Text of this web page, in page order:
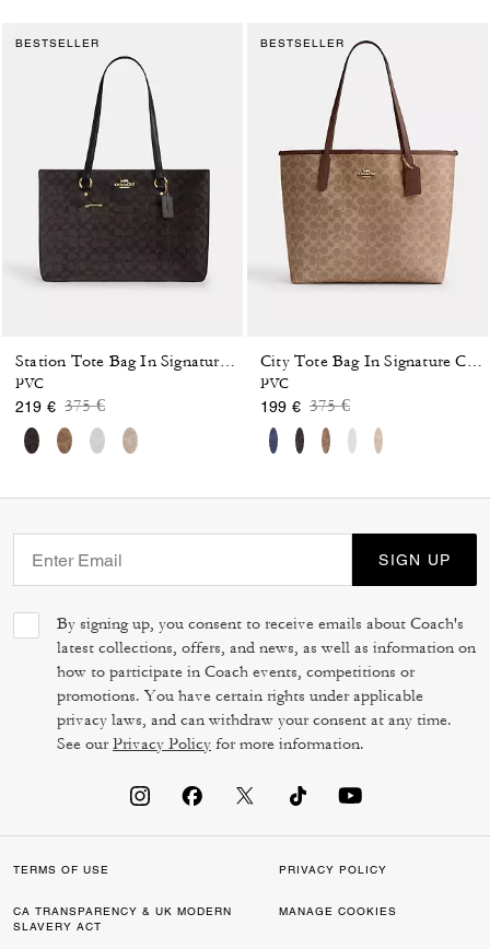
BESTSELLER
Station Tote Bag In Signature Canvas
PVC
219 € Price reduced from
375 €to
BESTSELLER
PVC
199 € Price reduced from
375 €to
SIGN UP
By signing up, you consent to receive emails about Coach's
latest collections, offers, and news, as well as information on
how to participate in Coach events, competitions or
promotions. You have certain rights under applicable
privacy laws, and can withdraw your consent at any time.
See ourPrivacy Policy for more information.
TERMS OF USE PRIVACY POLICY
CA TRANSPARENCY & UK MODERN
SLAVERY ACT
MANAGE COOKIES